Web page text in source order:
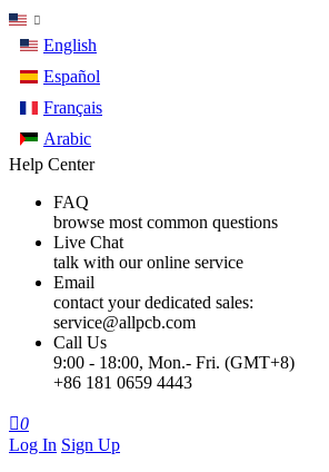
English
Español
Français
Arabic
Help Center
FAQ
browse most common questions
Live Chat
talk with our online service
Email
contact your dedicated sales:
service@allpcb.com
Call Us
9:00 - 18:00, Mon.- Fri. (GMT+8)
+86 181 0659 4443
0
Log In Sign Up